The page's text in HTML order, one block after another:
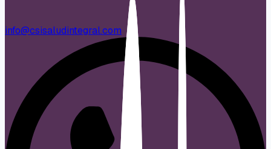
info@csisaludintegral.com